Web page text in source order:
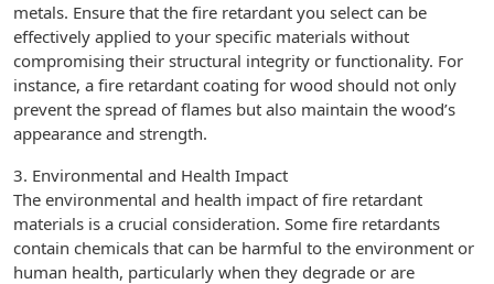
metals. Ensure that the fire retardant you select can be
effectively applied to your specific materials without
compromising their structural integrity or functionality. For
instance, a fire retardant coating for wood should not only
prevent the spread of flames but also maintain the wood’s
appearance and strength.
3. Environmental and Health Impact
The environmental and health impact of fire retardant
materials is a crucial consideration. Some fire retardants
contain chemicals that can be harmful to the environment or
human health, particularly when they degrade or are